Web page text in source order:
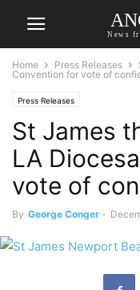
News
Home Press Releases
Convention for vote of
Press Releases
St James
LA
vote of
By George Conger -